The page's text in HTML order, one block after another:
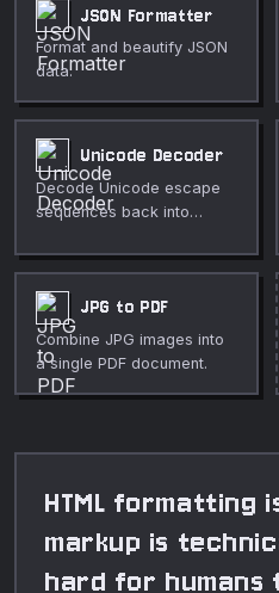
JSON Formatter
Format and beautify JSON
data.
Unicode Decoder
Decode Unicode escape
sequences back into
JPG to PDF
Combine JPG images into
a single PDF document.
HTML formatting
markup is
hard for humans